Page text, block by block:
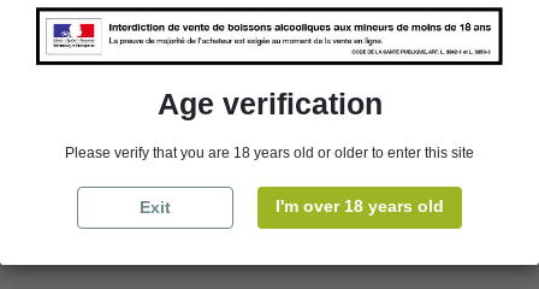
Product Details
Red
Age verification
Please verify that you are 18 years old or older to enter this site
Exit I'm over 18 years old